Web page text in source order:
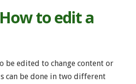
to edit a
be edited to change content or
can be done in two different